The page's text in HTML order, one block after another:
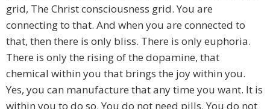
grid, The Christ consciousness grid. You are
connecting to that. And when you are connected to
that, then there is only bliss. There is only euphoria.
There is only the rising of the dopamine, that
chemical within you that brings the joy within you.
Yes, you can manufacture that any time you want. It is
within you to do so. You do not need pills. You do not